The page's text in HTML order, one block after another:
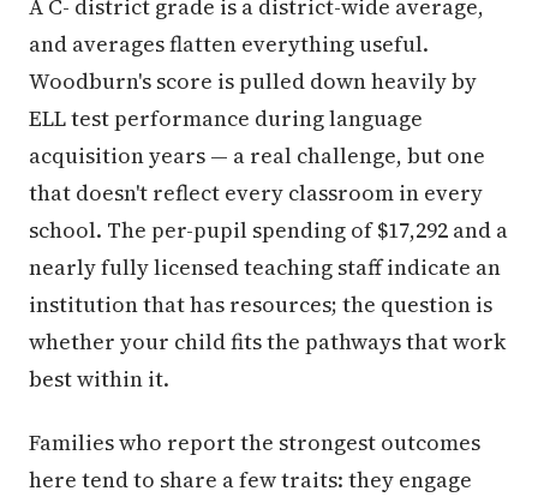
A C- district grade is a district-wide average,
and averages flatten everything useful.
Woodburn's score is pulled down heavily by
ELL test performance during language
acquisition years — a real challenge, but one
that doesn't reflect every classroom in every
school. The per-pupil spending of $17,292 and a
nearly fully licensed teaching staff indicate an
institution that has resources; the question is
whether your child fits the pathways that work
best within it.
Families who report the strongest outcomes
here tend to share a few traits: they engage